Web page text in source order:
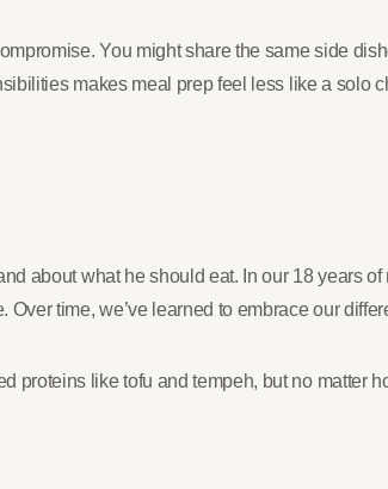
You might share the same side
makes meal prep feel less like a solo
about what he should eat. In our 18 years
time, we’ve learned to embrace our
like tofu and tempeh, but no matter